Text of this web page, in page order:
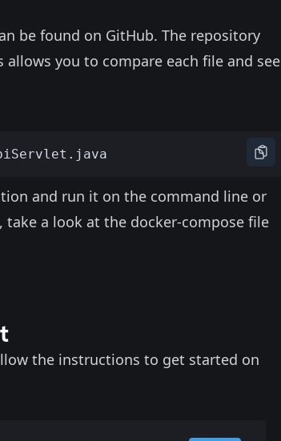
be found on GitHub. The repository
allows you to compare each file and see
and run it on the command line or
take a look at the docker-compose file
the instructions to get started on